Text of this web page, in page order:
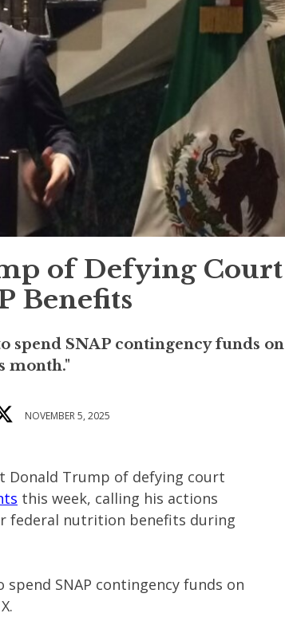
of Defying Court
Benefits
spend SNAP contingency funds on
month."
NOVEMBER 5, 2025
Donald Trump of defying court
this week, calling his actions
federal nutrition benefits during
SNAP contingency funds on